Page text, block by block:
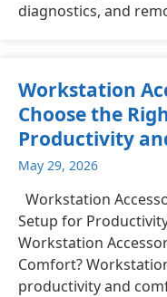
diagnostics, and
Workstation
Choose the
Productivity
May 29, 2026
Workstation
Setup for
Workstation
Comfort?
productivity and